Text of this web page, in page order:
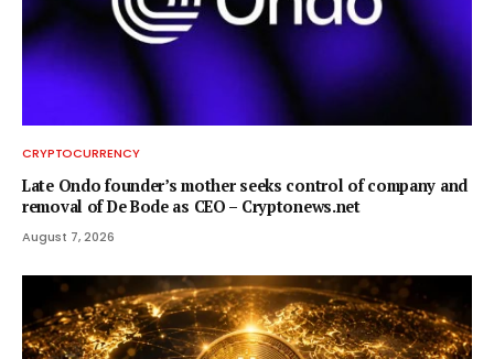
CRYPTOCURRENCY
Late Ondo founder’s mother seeks control of company and
removal of De Bode as CEO – Cryptonews.net
August 7, 2026